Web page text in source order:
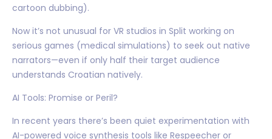
cartoon dubbing).
Now it’s not unusual for VR studios in Split working on
serious games (medical simulations) to seek out native
narrators—even if only half their target audience
understands Croatian natively.
AI Tools: Promise or Peril?
In recent years there’s been quiet experimentation with
AI-powered voice synthesis tools like Respeecher or